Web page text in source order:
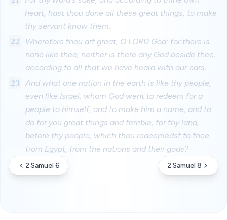
heart, hast thou done all these great things, to make
thy servant know them.
22
Wherefore thou art great, O LORD God: for there is
none like thee, neither is there any God beside thee,
according to all that we have heard with our ears.
23
And what one nation in the earth is like thy people,
even like Israel, whom God went to redeem for a
people to himself, and to make him a name, and to
do for you great things and terrible, for thy land,
before thy people, which thou redeemedst to thee
from Egypt, from the nations and their gods?
2 Samuel 6 2 Samuel 8